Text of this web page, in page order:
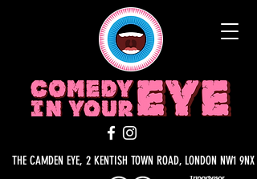
THE CAMDEN EYE, 2 KENTISH TOWN ROAD, LONDON NW1 9NX